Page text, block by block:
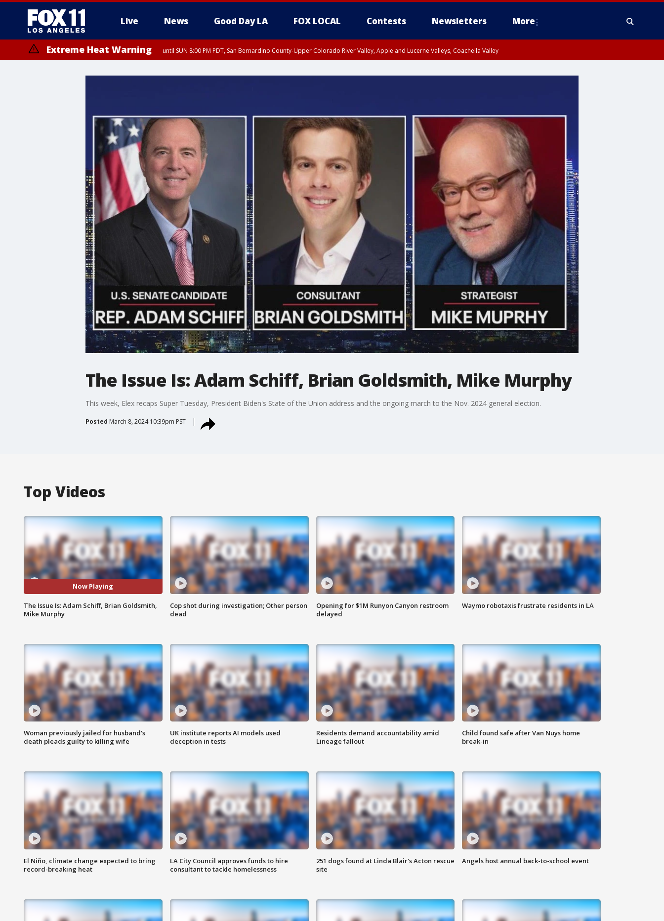
Live News Good Day LA FOX LOCAL Contests Newsletters More
Extreme Heat Warning until SUN 8:00 PM PDT, San Bernardino County-Upper Colorado River Valley, Apple and Lucerne Valleys, Coachella Valley
The Issue Is: Adam Schiff, Brian Goldsmith, Mike Murphy
This week, Elex recaps Super Tuesday, President Biden's State of the Union address and the ongoing march to the Nov. 2024 general election.
Posted March 8, 2024 10:39pm PST
Top Videos
Now Playing
The Issue Is: Adam Schiff, Brian Goldsmith,
Mike Murphy
Cop shot during investigation; Other person
dead
Opening for $1M Runyon Canyon restroom
delayed
Waymo robotaxis frustrate residents in LA
Woman previously jailed for husband's
death pleads guilty to killing wife
UK institute reports AI models used
deception in tests
Residents demand accountability amid
Lineage fallout
Child found safe after Van Nuys home
break-in
El Niño, climate change expected to bring
record-breaking heat
LA City Council approves funds to hire
consultant to tackle homelessness
251 dogs found at Linda Blair's Acton rescue
site
Angels host annual back-to-school event